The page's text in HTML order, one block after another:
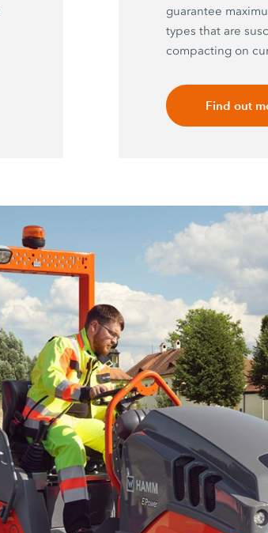
guarantee
types that are
compacting on
Find out